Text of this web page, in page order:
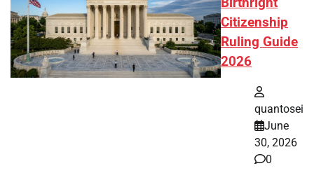
Citizenship
Ruling Guide
2026
quantosei
June
30, 2026
0